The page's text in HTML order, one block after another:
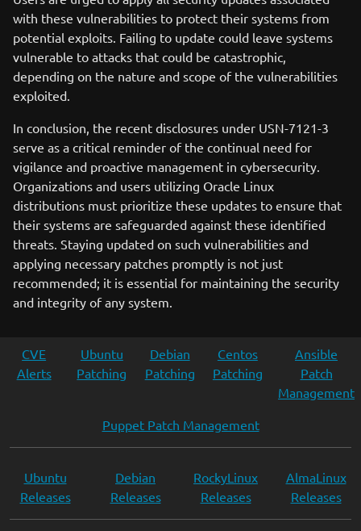
with these vulnerabilities to protect their systems from
potential exploits. Failing to update could leave systems
vulnerable to attacks that could be catastrophic,
depending on the nature and scope of the vulnerabilities
exploited.
In conclusion, the recent disclosures under USN-7121-3
serve as a critical reminder of the continual need for
vigilance and proactive management in cybersecurity.
Organizations and users utilizing Oracle Linux
distributions must prioritize these updates to ensure that
their systems are safeguarded against these identified
threats. Staying updated on such vulnerabilities and
applying necessary patches promptly is not just
recommended; it is essential for maintaining the security
and integrity of any system.
CVE
Alerts
Ubuntu
Patching
Debian
Patching
Centos
Patching
Ansible
Patch
Management
Puppet Patch Management
Ubuntu
Releases
Debian
Releases
RockyLinux
Releases
AlmaLinux
Releases